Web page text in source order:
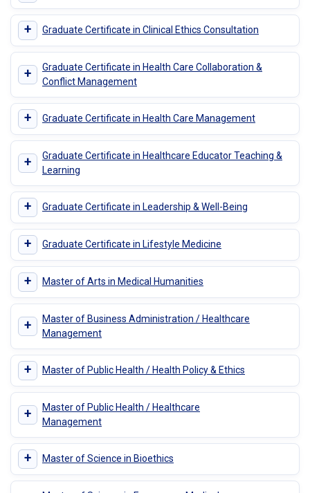
+ Graduate Certificate in Clinical Ethics Consultation
+
Graduate Certificate in Health Care Collaboration &
Conflict Management
+ Graduate Certificate in Health Care Management
+
Graduate Certificate in Healthcare Educator Teaching &
Learning
+ Graduate Certificate in Leadership & Well-Being
+ Graduate Certificate in Lifestyle Medicine
+ Master of Arts in Medical Humanities
+
Master of Business Administration / Healthcare
Management
+ Master of Public Health / Health Policy & Ethics
+
Master of Public Health / Healthcare
Management
+ Master of Science in Bioethics